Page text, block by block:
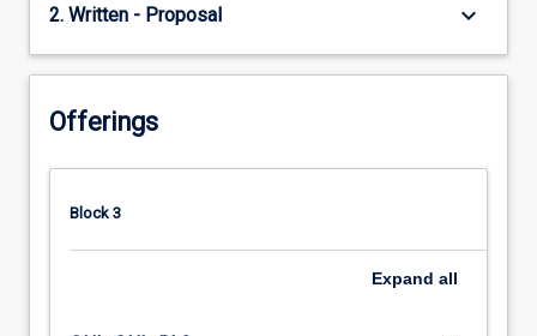
2. Written - Proposal keyboard_arrow_down
Offerings
Block 3
Expand all